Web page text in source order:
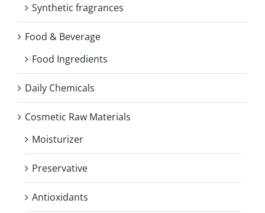
Synthetic fragrances
Food & Beverage
Food Ingredients
Daily Chemicals
Cosmetic Raw Materials
Moisturizer
Preservative
Antioxidants